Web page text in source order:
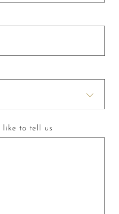
like to tell us